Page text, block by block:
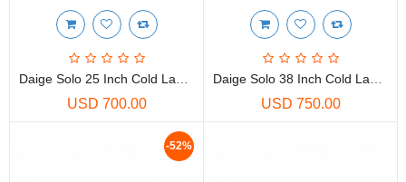
Printer Spare Parts
Printers
Printheads
USD 700.00 USD 750.00
-52%